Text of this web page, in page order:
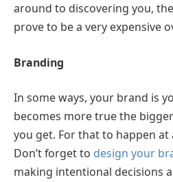
around to discovering you,
prove to be a very expensive
Branding
In some ways, your brand is
becomes more true the
you get. For that to happen at
Don’t forget to design your
making intentional decisions